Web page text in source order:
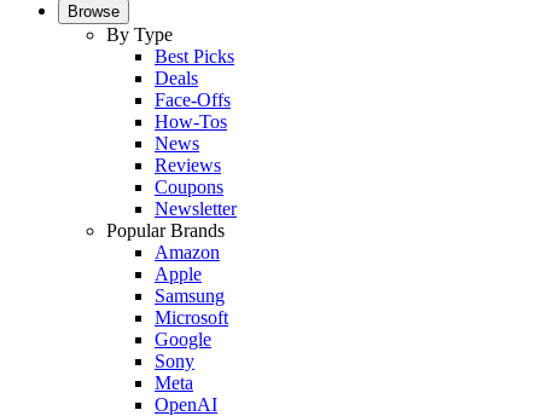
Browse
By Type
Best Picks
Deals
Face-Offs
How-Tos
News
Reviews
Coupons
Newsletter
Popular Brands
Amazon
Apple
Samsung
Microsoft
Google
Sony
Meta
OpenAI